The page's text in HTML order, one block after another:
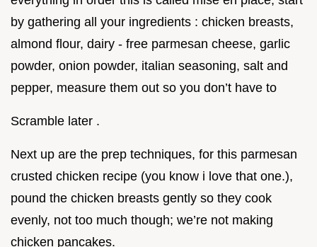
by gathering all your ingredients : chicken breasts,
almond flour, dairy - free parmesan cheese, garlic
powder, onion powder, italian seasoning, salt and
pepper, measure them out so you don’t have to
Scramble later .
Next up are the prep techniques, for this parmesan
crusted chicken recipe (you know i love that one.),
pound the chicken breasts gently so they cook
evenly, not too much though; we’re not making
chicken pancakes.